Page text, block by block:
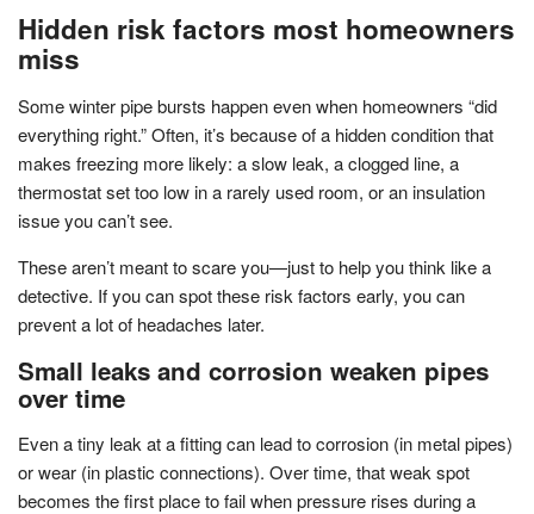
Hidden risk factors most homeowners
miss
Some winter pipe bursts happen even when homeowners “did
everything right.” Often, it’s because of a hidden condition that
makes freezing more likely: a slow leak, a clogged line, a
thermostat set too low in a rarely used room, or an insulation
issue you can’t see.
These aren’t meant to scare you—just to help you think like a
detective. If you can spot these risk factors early, you can
prevent a lot of headaches later.
Small leaks and corrosion weaken pipes
over time
Even a tiny leak at a fitting can lead to corrosion (in metal pipes)
or wear (in plastic connections). Over time, that weak spot
becomes the first place to fail when pressure rises during a